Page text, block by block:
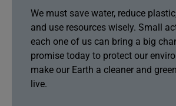
We must save water, reduce
and use resources wisely. Small
each one of us can bring a big
promise today to protect our
make our Earth a cleaner and
live.